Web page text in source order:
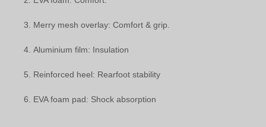
Merry mesh overlay: Comfort & grip.
Aluminium film: Insulation
Reinforced heel: Rearfoot stability
EVA foam pad: Shock absorption